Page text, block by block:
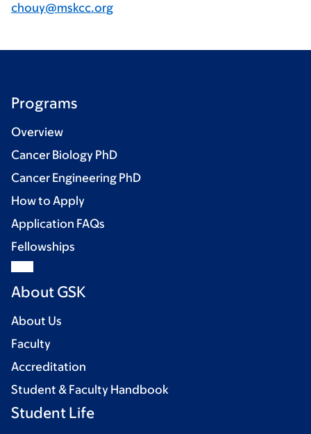
chouy@mskcc.org
Programs
Overview
Cancer Biology PhD
Cancer Engineering PhD
How to Apply
Application FAQs
Fellowships
About GSK
About Us
Faculty
Accreditation
Student & Faculty Handbook
Student Life